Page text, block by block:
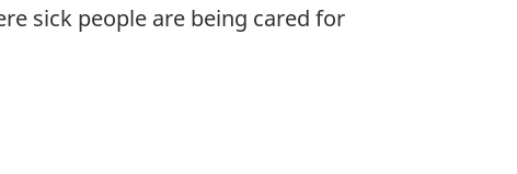
sick people are being cared for